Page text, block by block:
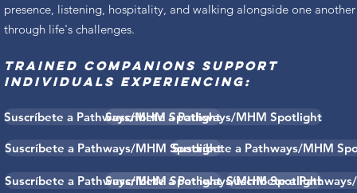
presence, listening, hospitality, and walking alongside one another
through life's challenges.
TRAINED COMPANIONS SUPPORT
INDIVIDUALS EXPERIENCING:
Suscríbete a Pathways/MHM Spotlight
Suscríbete a Pathways/MHM Spotlight
Suscríbete a Pathways/MHM Spotlight
Suscríbete a Pathways/MHM Spotlight
Suscríbete a Pathways/MHM
Suscríbete a Pathways/MHM Spotlight
Suscríbete a